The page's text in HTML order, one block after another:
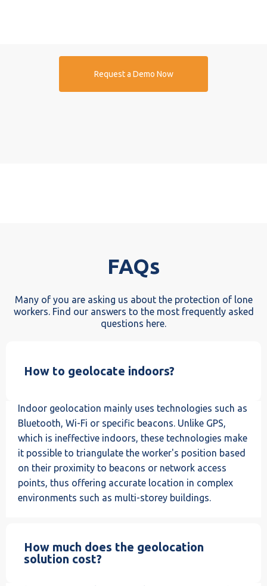
Request a Demo Now
FAQs
Many of you are asking us about the protection of lone
workers. Find our answers to the most frequently asked
questions here.
How to geolocate indoors?
Indoor geolocation mainly uses technologies such as
Bluetooth, Wi-Fi or specific beacons. Unlike GPS,
which is ineffective indoors, these technologies make
it possible to triangulate the worker's position based
on their proximity to beacons or network access
points, thus offering accurate location in complex
environments such as multi-storey buildings.
How much does the geolocation
solution cost?